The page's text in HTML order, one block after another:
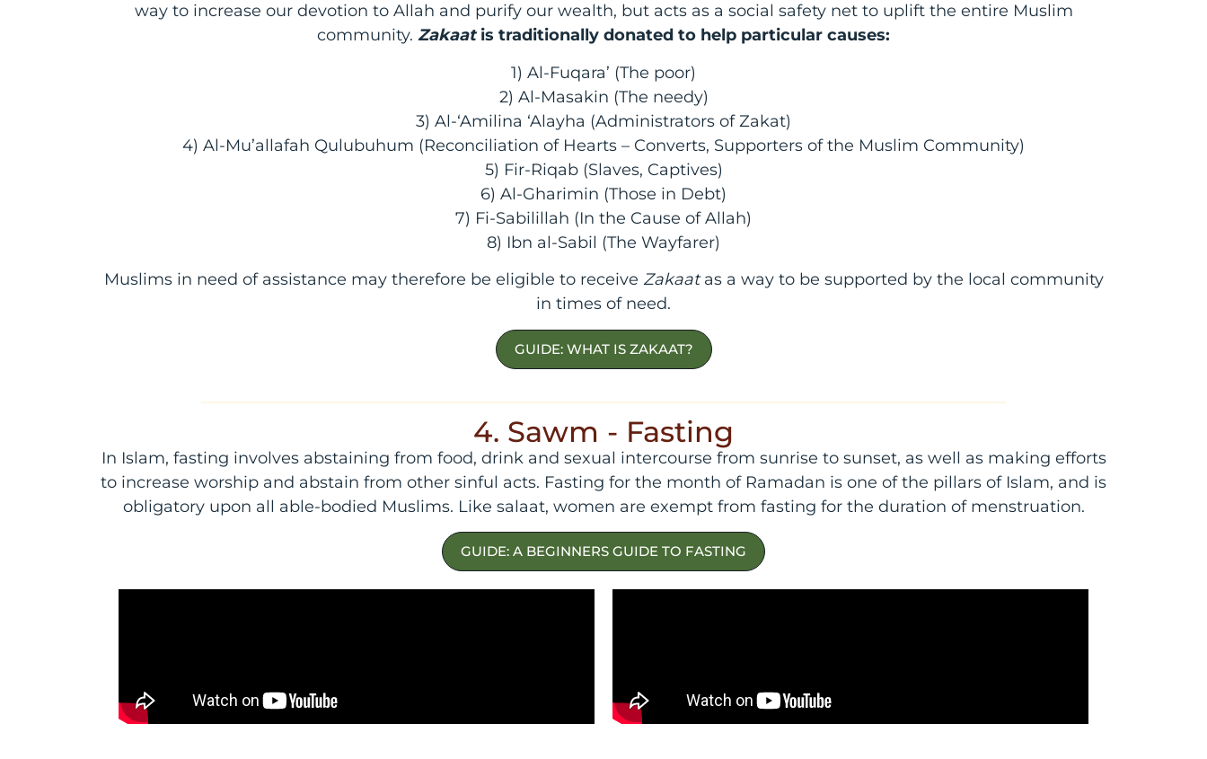
way to increase our devotion to Allah and purify our wealth, but acts as a social safety net to uplift the entire Muslim
community. Zakaatis traditionally donated to help particular causes:
1) Al-Fuqara’ (The poor)
2) Al-Masakin (The needy)
3) Al-‘Amilina ‘Alayha (Administrators of Zakat)
4) Al-Mu’allafah Qulubuhum (Reconciliation of Hearts – Converts, Supporters of the Muslim Community)
5) Fir-Riqab (Slaves, Captives)
6) Al-Gharimin (Those in Debt)
7) Fi-Sabilillah (In the Cause of Allah)
8) Ibn al-Sabil (The Wayfarer)
Muslims in need of assistance may therefore be eligible to receive Zakaatas a way to be supported by the local community
in times of need.
GUIDE: WHAT IS ZAKAAT?
4. Sawm - Fasting
In Islam, fasting involves abstaining from food, drink and sexual intercourse from sunrise to sunset, as well as making efforts
to increase worship and abstain from other sinful acts. Fasting for the month of Ramadan is one of the pillars of Islam, and is
obligatory upon all able-bodied Muslims. Like salaat, women are exempt from fasting for the duration of menstruation.
GUIDE: A BEGINNERS GUIDE TO FASTING